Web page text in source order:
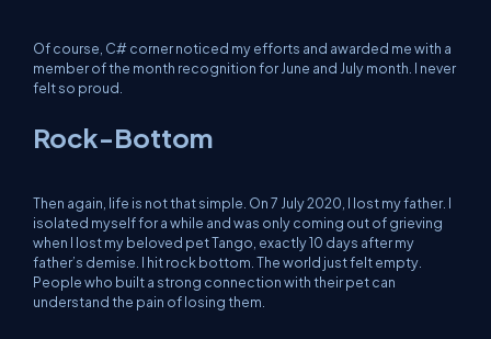
Of course, C# corner noticed my efforts and awarded me with a
member of the month recognition for June and July month. I never
felt so proud.
Rock-Bottom
Then again, life is not that simple. On 7 July 2020, I lost my father. I
isolated myself for a while and was only coming out of grieving
when I lost my beloved pet Tango, exactly 10 days after my
father’s demise. I hit rock bottom. The world just felt empty.
People who built a strong connection with their pet can
understand the pain of losing them.